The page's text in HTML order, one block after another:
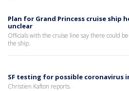
Plan for Grand Princess cruise ship
unclear
Officials with the cruise line say there could
the ship.
SF testing for possible coronavirus
Christien Kafton reports.